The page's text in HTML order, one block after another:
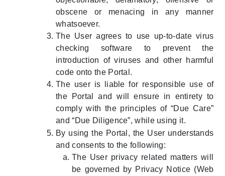
obscene or menacing in any manner
whatsoever.
The User agrees to use up-to-date virus
checking software to prevent the
introduction of viruses and other harmful
code onto the Portal.
The user is liable for responsible use of
the Portal and will ensure in entirety to
comply with the principles of “Due Care”
and “Due Diligence”, while using it.
By using the Portal, the User understands
and consents to the following:
The User privacy related matters will
be governed by Privacy Notice (Web